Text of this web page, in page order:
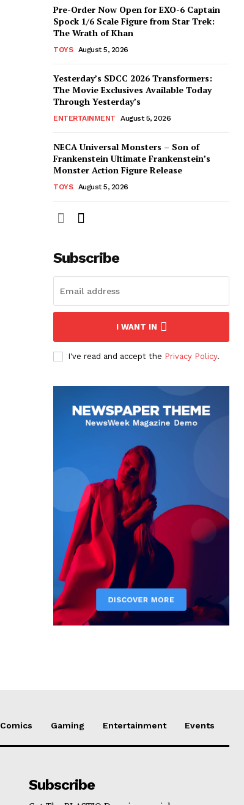
Pre-Order Now Open for EXO-6 Captain
Spock 1/6 Scale Figure from Star Trek:
The Wrath of Khan
TOYS August 5, 2026
Yesterday’s SDCC 2026 Transformers:
The Movie Exclusives Available Today
Through Yesterday’s
ENTERTAINMENT August 5, 2026
NECA Universal Monsters – Son of
Frankenstein Ultimate Frankenstein’s
Monster Action Figure Release
TOYS August 5, 2026
Subscribe
I WANT IN
I've read and accept the Privacy Policy.
Comics Gaming Entertainment Events
Subscribe